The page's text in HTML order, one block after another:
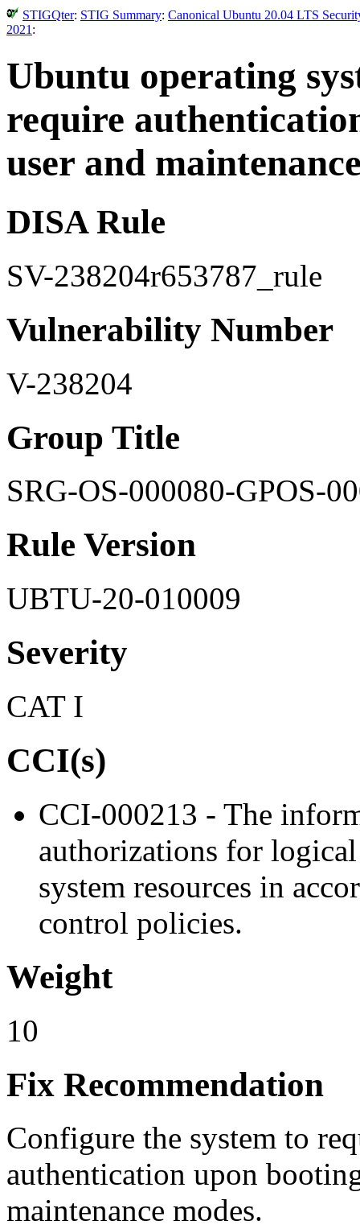
STIGQter: STIG Summary: Canonical Ubuntu 20.04 LTS
2021 :
Ubuntu operating
require
user and
DISA Rule
SV-238204r653787_rule
Vulnerability Number
V-238204
Group Title
SRG-OS-000080-GPOS-
Rule Version
UBTU-20-010009
Severity
CAT I
CCI(s)
CCI-000213 - The
authorizations for
system resources in
control policies.
Weight
10
Fix Recommendation
Configure the system to
authentication upon
maintenance modes.